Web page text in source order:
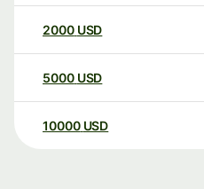
2000 USD
5000 USD
10000 USD